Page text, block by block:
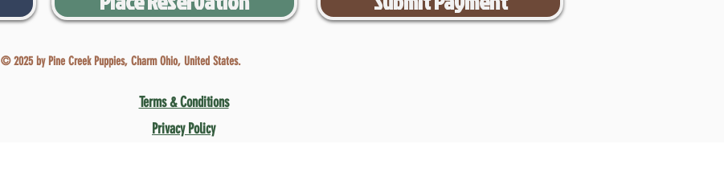
© 2025 by Pine Creek Puppies, Charm Ohio, United States.
Terms & Conditions
Privacy Policy